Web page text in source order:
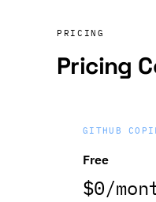
PRICING
Pricing
GITHUB
Free
$0/